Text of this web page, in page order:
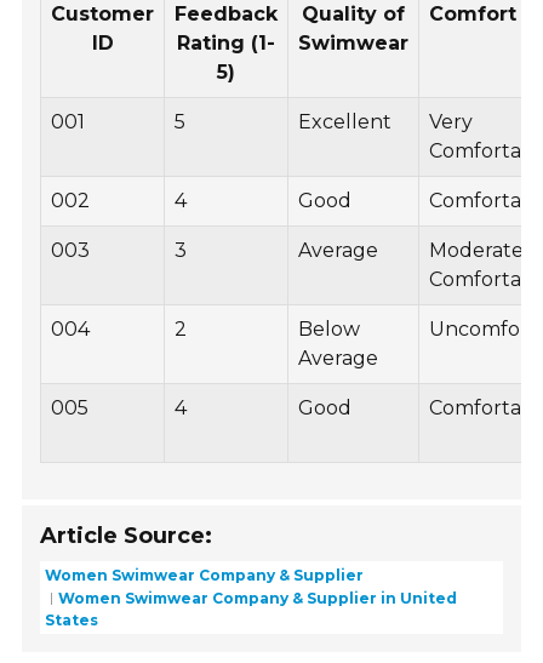
Customer
ID
Feedback
Rating (1-
5)
Quality of
Swimwear
Comfort
001 5 Excellent
Very
002 4 Good
003 3 Average
Moderately
004 2
Below
Average
005 4 Good
Article Source:
Women Swimwear Company & Supplier
Women Swimwear Company & Supplier in United
States